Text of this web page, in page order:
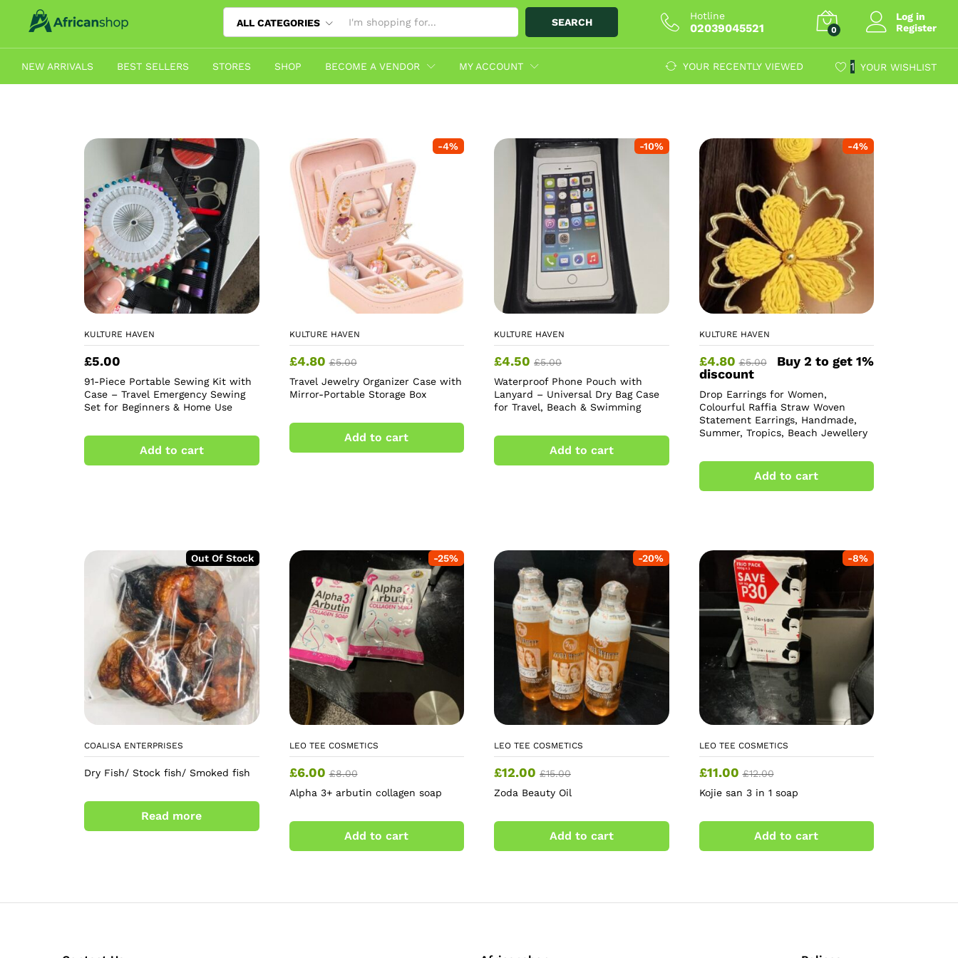
ALL CATEGORIES SEARCH
Hotline
02039045521 0
Log in
Register
NEW ARRIVALS BEST SELLERS STORES SHOP BECOME A VENDOR MY ACCOUNT YOUR RECENTLY VIEWED 1 YOUR WISHLIST
KULTURE HAVEN
£5.00
91-Piece Portable Sewing Kit with
Case – Travel Emergency Sewing
Set for Beginners & Home Use
Add to cart
-4%
KULTURE HAVEN
£4.80 £5.00
Travel Jewelry Organizer Case with
Mirror-Portable Storage Box
Add to cart
-10%
KULTURE HAVEN
£4.50 £5.00
Waterproof Phone Pouch with
Lanyard – Universal Dry Bag Case
for Travel, Beach & Swimming
Add to cart
-4%
KULTURE HAVEN
£4.80 £5.00
Buy 2 to get 1%
discount
Drop Earrings for Women,
Colourful Raffia Straw Woven
Statement Earrings, Handmade,
Summer, Tropics, Beach Jewellery
Add to cart
Out Of Stock
COALISA ENTERPRISES
Dry Fish/ Stock fish/ Smoked fish
Read more
-25%
LEO TEE COSMETICS
£6.00 £8.00
Alpha 3+ arbutin collagen soap
Add to cart
-20%
LEO TEE COSMETICS
£12.00 £15.00
Zoda Beauty Oil
Add to cart
-8%
LEO TEE COSMETICS
£11.00 £12.00
Kojie san 3 in 1 soap
Add to cart